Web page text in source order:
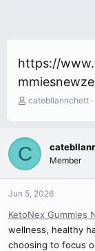
https://
T
e
a
d
a
r
e
r
catebllannchett
C Member
Jun 5, 2026
KetoNex Gummies
wellness, healthy
choosing to focus